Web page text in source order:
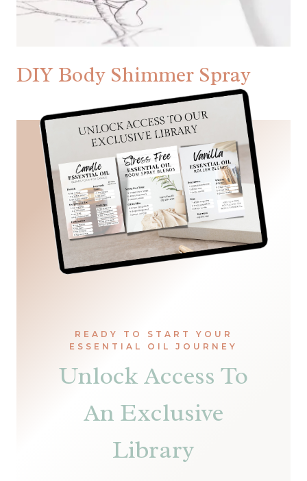
DIY Body Shimmer Spray
READY TO START YOUR
ESSENTIAL OIL JOURNEY
Unlock Access To
An Exclusive
Library